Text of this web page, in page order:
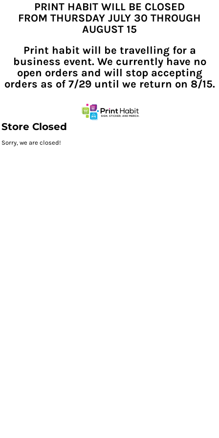
PRINT HABIT WILL BE CLOSED
FROM THURSDAY JULY 30 THROUGH
AUGUST 15
Print habit will be travelling for a
business event. We currently have no
open orders and will stop accepting
orders as of 7/29 until we return on 8/15.
Store Closed
Sorry, we are closed!